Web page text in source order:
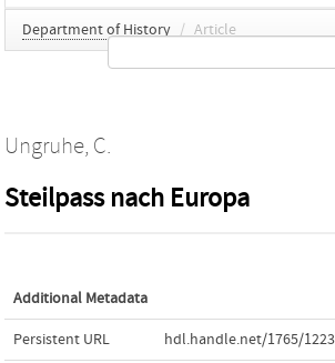
Department of History / Article
Ungruhe, C.
Steilpass nach Europa
Additional Metadata
Persistent URL hdl.handle.net/1765/